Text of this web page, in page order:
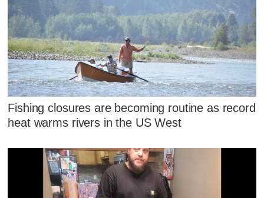
Fishing closures are becoming routine as record
heat warms rivers in the US West